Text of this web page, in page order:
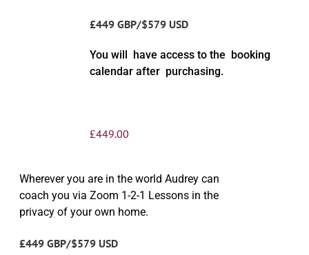
£449 GBP/$579 USD
You will have access to the booking
calendar after purchasing.
£449.00
Wherever you are in the world Audrey can
coach you via Zoom 1-2-1 Lessons in the
privacy of your own home.
£449 GBP/$579 USD